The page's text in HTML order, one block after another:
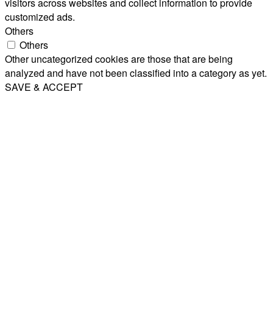
visitors across websites and collect information to provide
customized ads.
Others
Others
Other uncategorized cookies are those that are being
analyzed and have not been classified into a category as yet.
SAVE & ACCEPT